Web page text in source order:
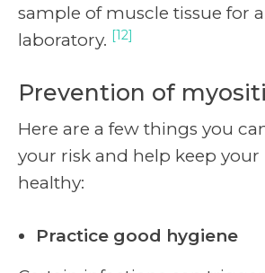
sample of muscle tissue for
laboratory. [12]
Prevention of
Here are a few things you
your risk and help keep your
healthy:
Practice good hygiene